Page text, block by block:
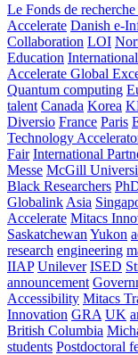
Le Fonds de
Accelerate Danish e-
Collaboration LOI
Education
Accelerate Global
Quantum computing
talent Canada Korea
Diversio France Paris
Technology
Fair International
Messe McGill
Black Researchers
Globalink Asia
Accelerate Mitacs
Saskatchewan Yukon
research engineering
IIAP Unilever ISED
announcement
Accessibility Mitacs
Innovation GRA UK
British Columbia
students Postdoctoral